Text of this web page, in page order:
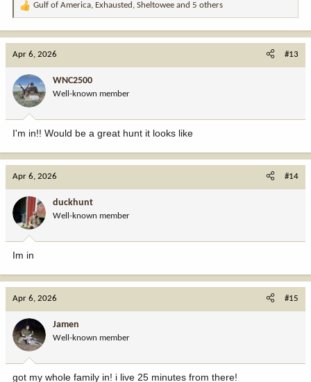
R
a
t
o
n
:
Gulf of America, Exhausted , Sheltowee and 5 others
Apr 6, 2026 #13
WNC2500
Well-known member
I'm in!! Would be a great hunt it looks like
Apr 6, 2026 #14
duckhunt
Well-known member
Im in
Apr 6, 2026 #15
Jamen
Well-known member
got my whole family in! i live 25 minutes from there!